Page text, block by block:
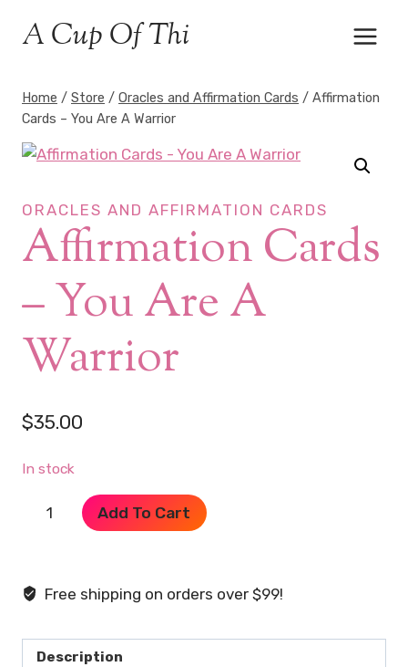
A Cup Of Thi
Home / Store / Oracles and Affirmation Cards / Affirmation
Cards – You Are A Warrior
ORACLES AND AFFIRMATION CARDS
Affirmation Cards
– You Are A
Warrior
$35.00
In stock
Affirmation
Are
Warrior
Add To Cart
Free shipping on orders over $99!
Description